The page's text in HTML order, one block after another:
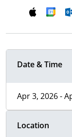
Date & Time
Apr 3, 2026 -
Location